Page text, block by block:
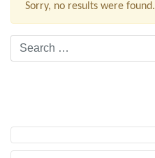
Sorry, no results were found.
Search
for: